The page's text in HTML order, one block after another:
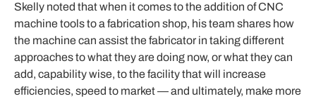
Skelly noted thatwhen it comes to the addition of CNC
machine tools to a fabrication shop, his team shares how
the machine can assist the fabricator in taking different
approaches to what they are doing now, or what they can
add, capability wise, to the facility that will increase
efficiencies, speed to market —and ultimately, make more